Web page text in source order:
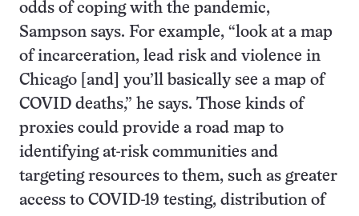
odds of coping with the pandemic,
Sampson says. For example, “look at a map
of incarceration, lead risk and violence in
Chicago [and] you’ll basically see a map of
COVID deaths,” he says. Those kinds of
proxies could provide a road map to
identifying at-risk communities and
targeting resources to them, such as greater
access to COVID-19 testing, distribution of